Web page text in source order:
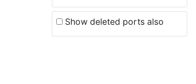
Show deleted ports also